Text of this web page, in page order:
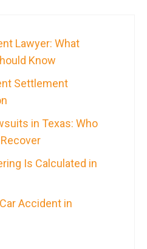
Lawyer: What
Know
Settlement
in Texas: Who
Is Calculated in
Accident in